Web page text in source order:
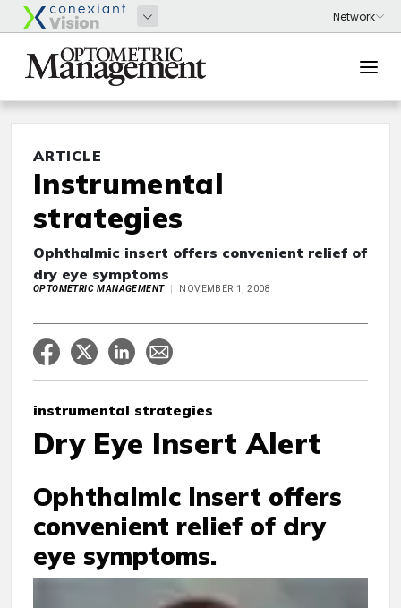
ARTICLE
Instrumental
strategies
Ophthalmic insert offers convenient relief of
dry eye symptoms
OPTOMETRIC MANAGEMENT NOVEMBER 1, 2008
instrumental strategies
Dry Eye Insert Alert
Ophthalmic insert offers
convenient relief of dry
eye symptoms.